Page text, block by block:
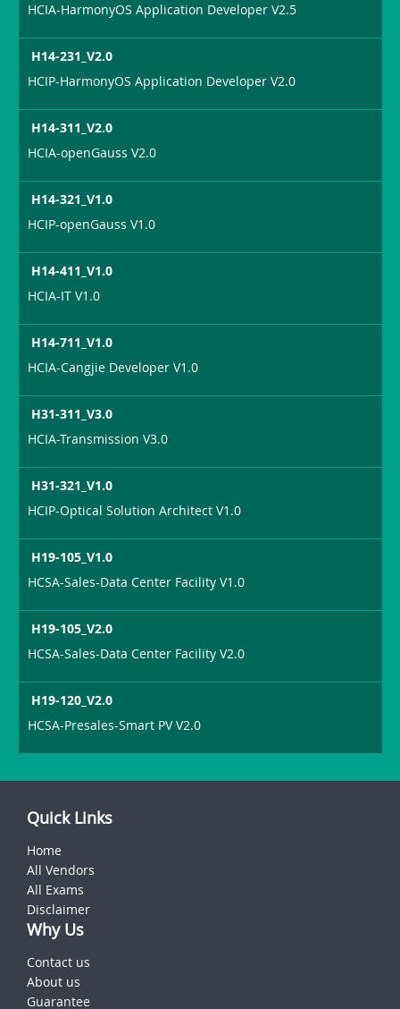
HCIA-HarmonyOS Application Developer V2.5
H14-231_V2.0
HCIP-HarmonyOS Application Developer V2.0
H14-311_V2.0
HCIA-openGauss V2.0
H14-321_V1.0
HCIP-openGauss V1.0
H14-411_V1.0
HCIA-IT V1.0
H14-711_V1.0
HCIA-Cangjie Developer V1.0
H31-311_V3.0
HCIA-Transmission V3.0
H31-321_V1.0
HCIP-Optical Solution Architect V1.0
H19-105_V1.0
HCSA-Sales-Data Center Facility V1.0
H19-105_V2.0
HCSA-Sales-Data Center Facility V2.0
H19-120_V2.0
HCSA-Presales-Smart PV V2.0
Quick Links
Home
All Vendors
All Exams
Disclaimer
Why Us
Contact us
About us
Guarantee